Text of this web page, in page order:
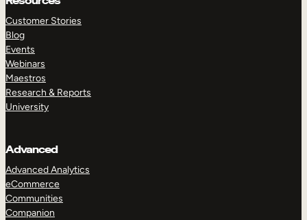
Customer Stories
Blog
Events
Webinars
Maestros
Research & Reports
University
Advanced
Advanced Analytics
eCommerce
Communities
Companion